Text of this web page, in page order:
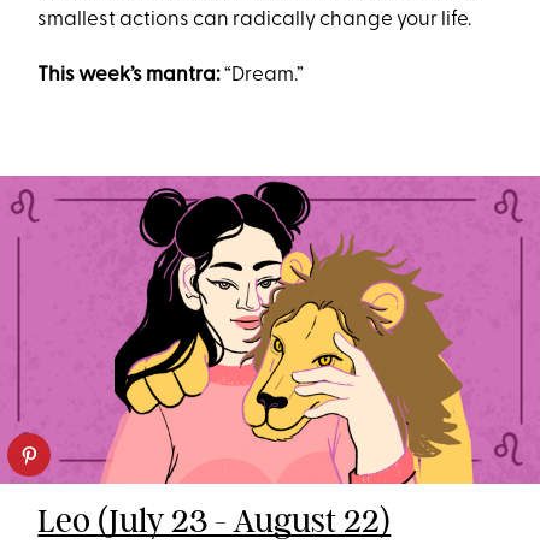
smallest actions can radically change your life.
This week’s mantra:“Dream.”
Leo (July 23 - August 22)